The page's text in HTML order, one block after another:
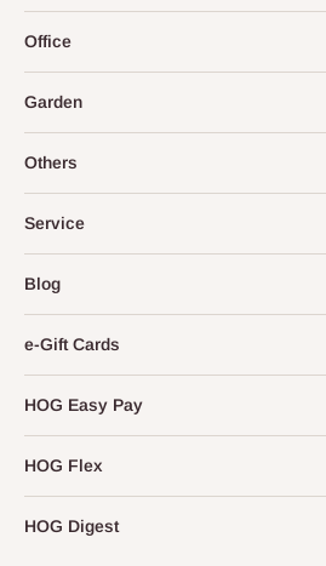
Office
Garden
Others
Service
Blog
e-Gift Cards
HOG Easy Pay
HOG Flex
HOG Digest